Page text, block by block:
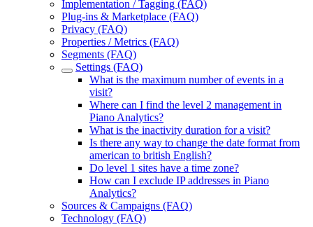
Implementation / Tagging (FAQ)
Plug-ins & Marketplace (FAQ)
Privacy (FAQ)
Properties / Metrics (FAQ)
Segments (FAQ)
Settings (FAQ)
What is the maximum number of events in a
visit?
Where can I find the level 2 management in
Piano Analytics?
What is the inactivity duration for a visit?
Is there any way to change the date format from
american to british English?
Do level 1 sites have a time zone?
How can I exclude IP addresses in Piano
Analytics?
Sources & Campaigns (FAQ)
Technology (FAQ)